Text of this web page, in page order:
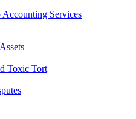
Services
Toxic Tort